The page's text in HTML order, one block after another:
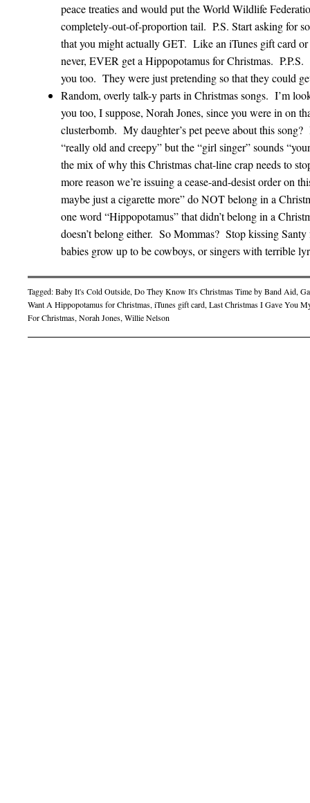
peace treaties and would put the World Wildlife
completely-out-of-proportion tail. P.S. Start asking for
that you might actually GET. Like an iTunes gift card
never, EVER get a Hippopotamus for Christmas.
you too. They were just pretending so that they could
Random, overly talk-y parts in Christmas songs. I’m
you too, I suppose, Norah Jones, since you were in on
clusterbomb. My daughter’s pet peeve about this song?
“really old and creepy” but the “girl singer” sounds
the mix of why this Christmas chat-line crap needs to
more reason we’re issuing a cease-and-desist order on
maybe just a cigarette more” do NOT belong in a
one word “Hippopotamus” that didn’t belong in a
doesn’t belong either. So Mommas? Stop kissing
babies grow up to be cowboys, or singers with terrible
Tagged:Baby It's Cold Outside, Do They Know It's Christmas Time by Band Aid,
Want A Hippopotamus for Christmas, iTunes gift card, Last Christmas I Gave You
For Christmas, Norah Jones, Willie Nelson